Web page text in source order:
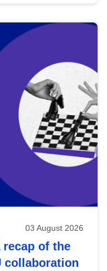
03 August 2026
of the
collaboration